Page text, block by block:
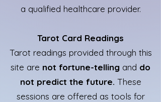
a qualified healthcare provider.
Tarot Card Readings
Tarot readings provided through this
site are not fortune-telling and do
not predict the future. These
sessions are offered as tools for